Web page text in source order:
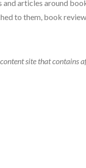
articles around
to them, book
site that contains